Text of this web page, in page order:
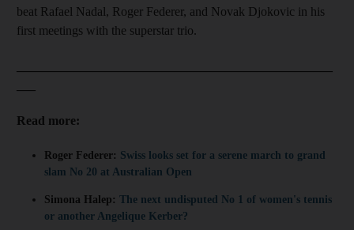
beat Rafael Nadal, Roger Federer, and Novak Djokovic in his
first meetings with the superstar trio.
Read more:
Roger Federer: Swiss looks set for a serene march to grand
slam No 20 at Australian Open
Simona Halep: The next undisputed No 1 of women's tennis
or another Angelique Kerber?